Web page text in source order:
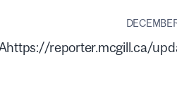
reporter.mcgill.ca/